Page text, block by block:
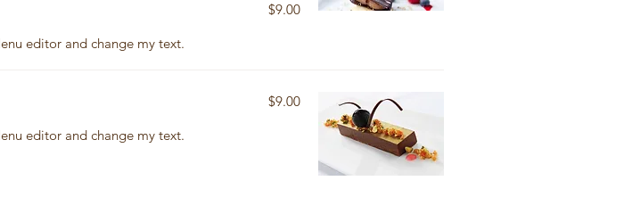
editor and change my text.
$9.00
editor and change my text.
$9.00